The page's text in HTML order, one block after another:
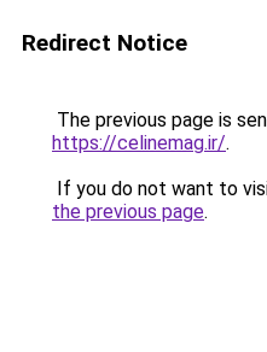
Redirect Notice
The previous page is
https://celinemag.ir/.
If you do not want to
the previous page.